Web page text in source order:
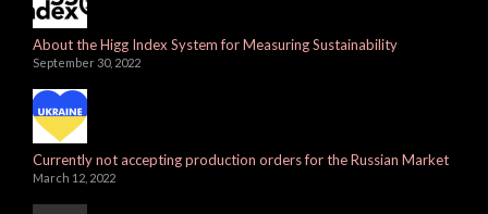
About the Higg Index System for Measuring Sustainability
September 30, 2022
Currently not accepting production orders for the Russian Market
March 12, 2022